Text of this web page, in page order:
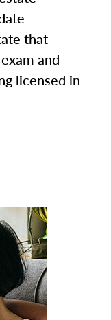
that
and
licensed in